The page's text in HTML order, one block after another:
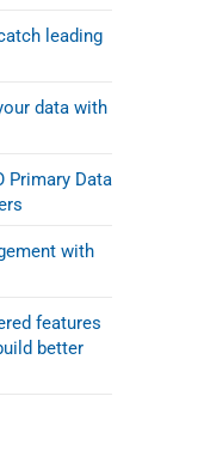
leading
data with
Primary Data
with
features
better